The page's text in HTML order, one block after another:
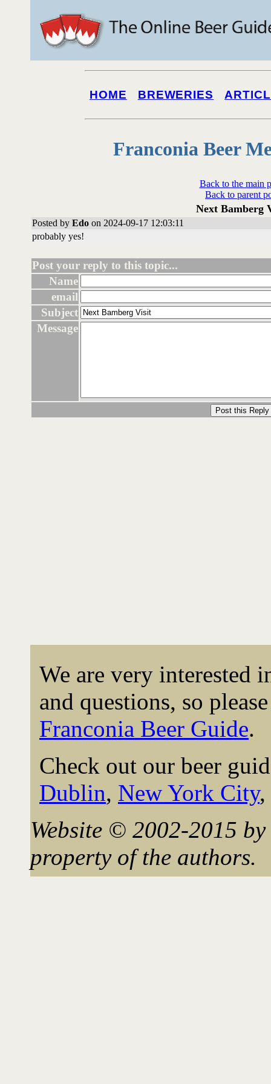
HOME BREWERIES
Franconia Beer
Back to the main
Back to parent
Next Bamberg
Posted by Edo on 2024-09-17 12:03:11
probably yes!
Post your reply to this topic...
Name
email
Subject
Message
We are very interested
and questions, so
Franconia Beer Guide.
Check out our beer
Dublin, New York City,
Website © 2002-2015
property of the authors.